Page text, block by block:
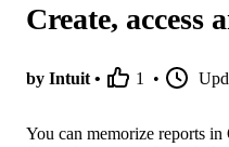
Create,
by Intuit • 1 •
You can memorize reports